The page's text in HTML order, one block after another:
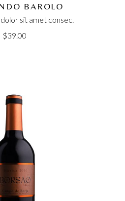
BAROLO
sit amet consec.
$39.00